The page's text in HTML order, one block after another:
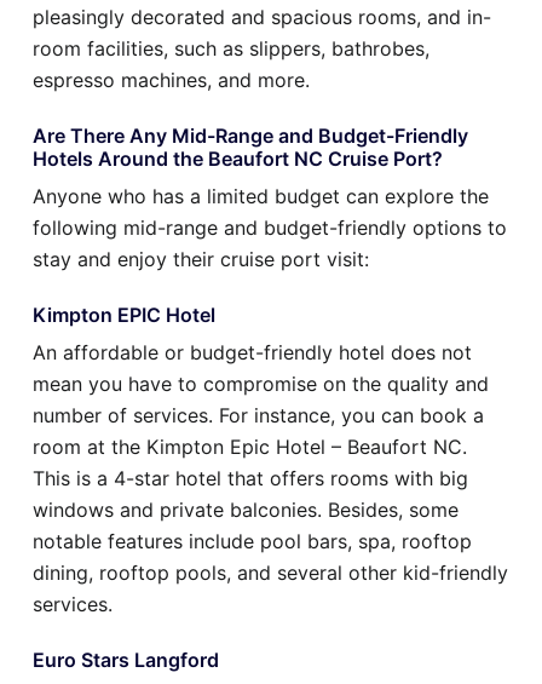
pleasingly decorated and spacious rooms, and in-
room facilities, such as slippers, bathrobes,
espresso machines, and more.
Are There Any Mid-Range and Budget-Friendly
Hotels Around the Beaufort NC Cruise Port?
Anyone who has a limited budget can explore the
following mid-range and budget-friendly options to
stay and enjoy their cruise port visit:
Kimpton EPIC Hotel
An affordable or budget-friendly hotel does not
mean you have to compromise on the quality and
number of services. For instance, you can book a
room at the Kimpton Epic Hotel – Beaufort NC.
This is a 4-star hotel that offers rooms with big
windows and private balconies. Besides, some
notable features include pool bars, spa, rooftop
dining, rooftop pools, and several other kid-friendly
services.
Euro Stars Langford